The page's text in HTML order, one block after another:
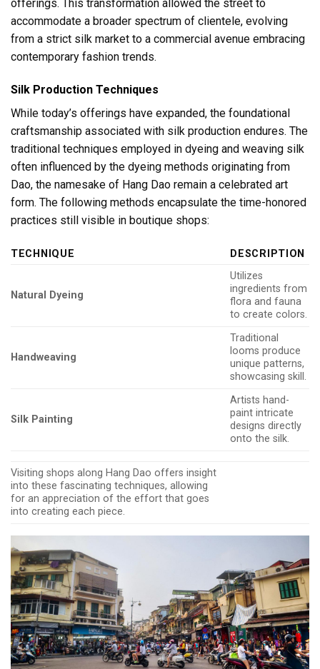
offerings. This transformation allowed the street to
accommodate a broader spectrum of clientele, evolving
from a strict silk market to a commercial avenue embracing
contemporary fashion trends.
Silk Production Techniques
While today’s offerings have expanded, the foundational
craftsmanship associated with silk production endures. The
traditional techniques employed in dyeing and weaving silk
often influenced by the dyeing methods originating from
Dao, the namesake of Hang Dao remain a celebrated art
form. The following methods encapsulate the time-honored
practices still visible in boutique shops:
TECHNIQUE DESCRIPTION
Natural Dyeing
Utilizes
ingredients from
flora and fauna
to create colors.
Handweaving
Traditional
looms produce
unique patterns,
showcasing skill.
Silk Painting
Artists hand-
paint intricate
designs directly
onto the silk.
Visiting shops along Hang Dao offers insight
into these fascinating techniques, allowing
for an appreciation of the effort that goes
into creating each piece.